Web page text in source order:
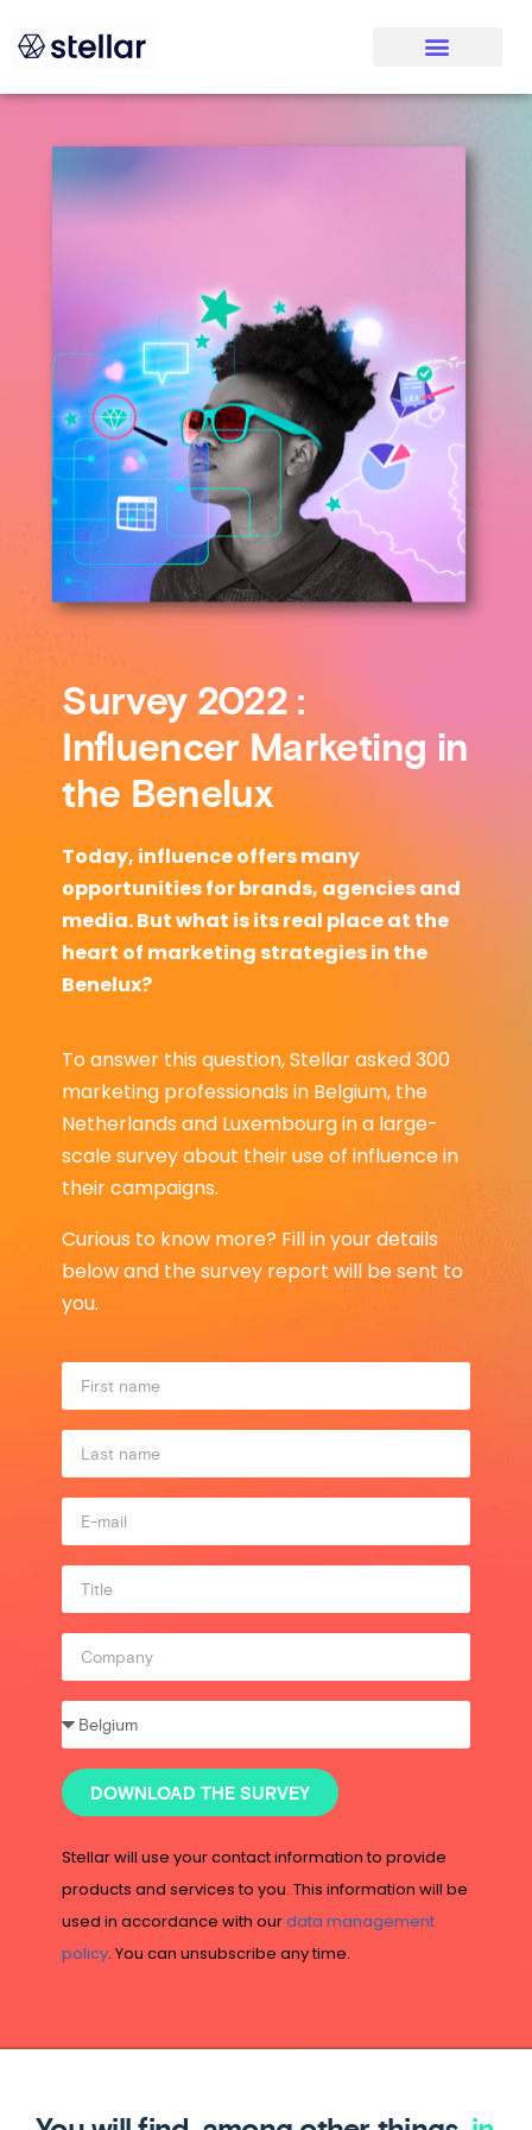
Survey 2022 :
Influencer Marketing in
the Benelux
Today, influence offers many
opportunities for brands, agencies and
media. But what is its real place at the
heart of marketing strategies in the
Benelux?
To answer this question, Stellar asked 300
marketing professionals in Belgium, the
Netherlands and Luxembourg in a large-
scale survey about their use of influence in
their campaigns.
Curious to know more? Fill in your details
below and the survey report will be sent to
you.
DOWNLOAD THE SURVEY
Stellar will use your contact information to provide
products and services to you. This information will be
used in accordance with ourdata management
policy. You can unsubscribe any time.